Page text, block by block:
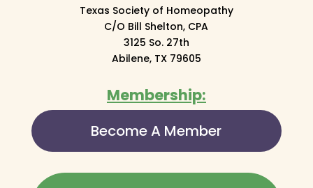
Texas Society of Homeopathy
C/O Bill Shelton, CPA
3125 So. 27th
Abilene, TX 79605
Membership:
Become A Member